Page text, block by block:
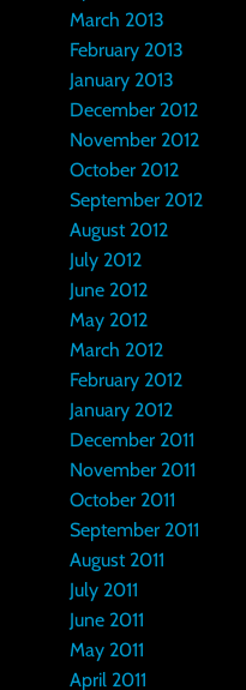
March 2013
February 2013
January 2013
December 2012
November 2012
October 2012
September 2012
August 2012
July 2012
June 2012
May 2012
March 2012
February 2012
January 2012
December 2011
November 2011
October 2011
September 2011
August 2011
July 2011
June 2011
May 2011
April 2011